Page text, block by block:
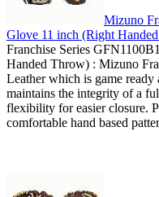
Mizuno
Glove 11 inch (Right
Franchise Series
Handed Throw) : Mizuno
Leather which is game
maintains the integrity of a
flexibility for easier closure.
comfortable hand based